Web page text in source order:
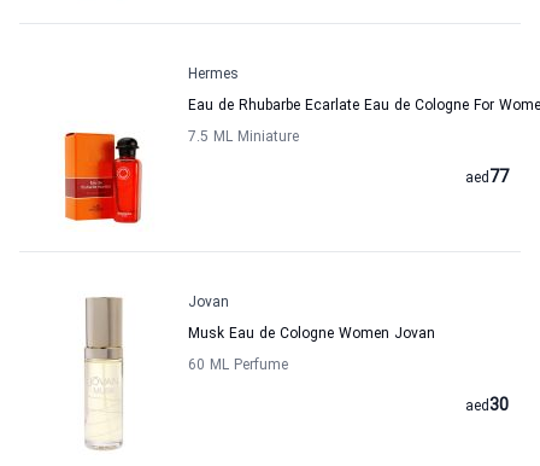
Hermes
Eau de Rhubarbe Ecarlate Eau de Cologne For
7.5 ML Miniature
77
aed
Jovan
Musk Eau de Cologne Women Jovan
60 ML Perfume
30
aed